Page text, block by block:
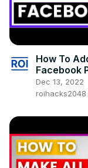
How To
Facebook
Method
Experience)
Dec 13, 2022
roihacks2048